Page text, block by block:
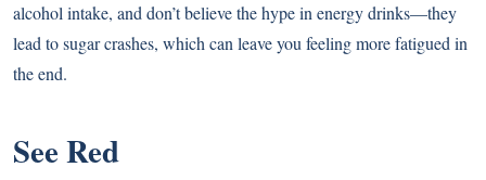
alcohol intake, and don’t believe the hype in energy drinks—they
lead to sugar crashes, which can leave you feeling more fatigued in
the end.
See Red